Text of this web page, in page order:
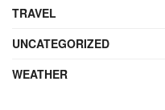
TRAVEL
UNCATEGORIZED
WEATHER